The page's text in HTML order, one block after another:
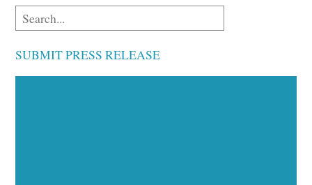
SUBMIT PRESS RELEASE